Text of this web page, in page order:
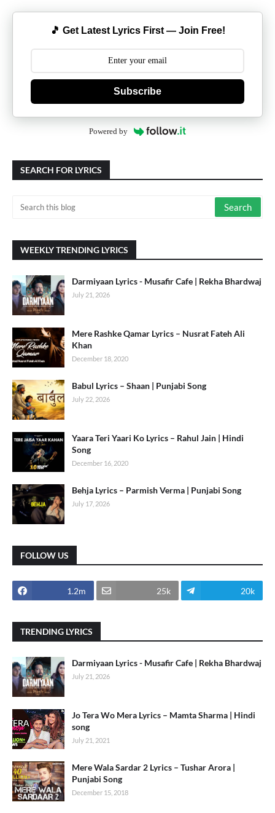
🎵 Get Latest Lyrics First — Join Free!
Subscribe
Powered by
SEARCH FOR LYRICS
WEEKLY TRENDING LYRICS
Darmiyaan Lyrics - Musafir Cafe | Rekha Bhardwaj
July 21, 2026
Mere Rashke Qamar Lyrics – Nusrat Fateh Ali
Khan
December 18, 2020
Babul Lyrics – Shaan | Punjabi Song
July 22, 2026
Yaara Teri Yaari Ko Lyrics – Rahul Jain | Hindi
Song
December 16, 2020
Behja Lyrics – Parmish Verma | Punjabi Song
July 17, 2026
FOLLOW US
1.2m 25k 20k
TRENDING LYRICS
Darmiyaan Lyrics - Musafir Cafe | Rekha Bhardwaj
July 21, 2026
Jo Tera Wo Mera Lyrics – Mamta Sharma | Hindi
song
July 21, 2021
Mere Wala Sardar 2 Lyrics – Tushar Arora |
Punjabi Song
December 15, 2018